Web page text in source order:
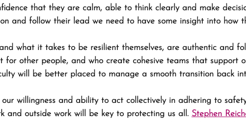
that they are calm, able to think clearly and make
and follow their lead we need to have some insight into how
what it takes to be resilient themselves, are authentic and
for other people, and who create cohesive teams that support
will be better placed to manage a smooth transition back
willingness and ability to act collectively in adhering to
and outside work will be key to protecting us all. Stephen